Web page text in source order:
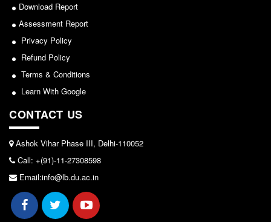
Seminars/Webinars/Workshops
Student Projects/Seminars/Webinars
ADMISSION
Undergraduate Admission
Competence Enhancement
Scheme
Information Bulletin UG Admission
Common Seat Allocation System
Seats Offered
Admission Committee Live Link
Download Report
Assessment Report
Privacy Policy
Refund Policy
Terms & Conditions
Learn With Google
CONTACT US
Ashok Vihar Phase III, Delhi-110052
Call: +(91)-11-27308598
Email:info@lb.du.ac.in